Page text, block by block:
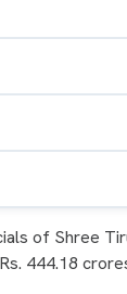
of Shree
444.18